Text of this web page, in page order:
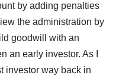
by adding penalties
the administration by
goodwill with an
an early investor. As I
investor way back in